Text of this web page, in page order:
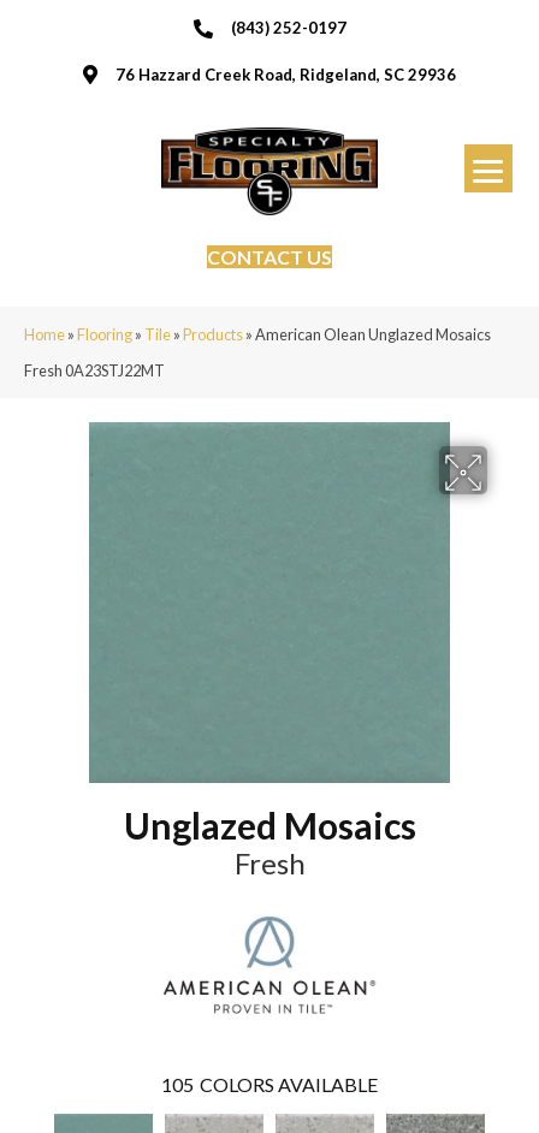
(843) 252-0197
76 Hazzard Creek Road, Ridgeland, SC 29936
CONTACT US
Home»Flooring» Tile»Products»American Olean Unglazed Mosaics
Fresh 0A23STJ22MT
Unglazed Mosaics
Fresh
105 COLORS AVAILABLE